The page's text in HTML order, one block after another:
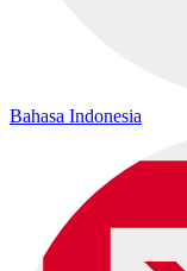
Bahasa Indonesia